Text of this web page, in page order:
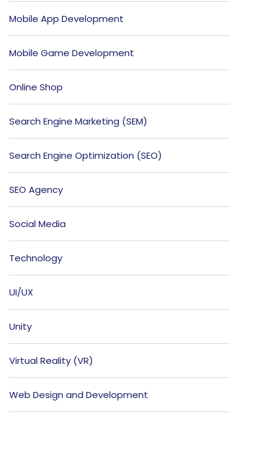
Mobile App Development
Mobile Game Development
Online Shop
Search Engine Marketing (SEM)
Search Engine Optimization (SEO)
SEO Agency
Social Media
Technology
UI/UX
Unity
Virtual Reality (VR)
Web Design and Development